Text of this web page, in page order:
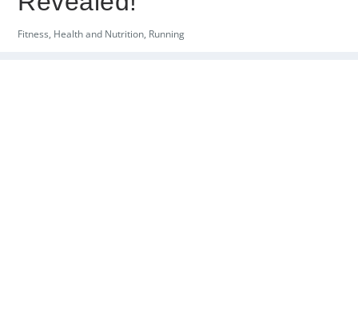
Fitness, Health and Nutrition, Running